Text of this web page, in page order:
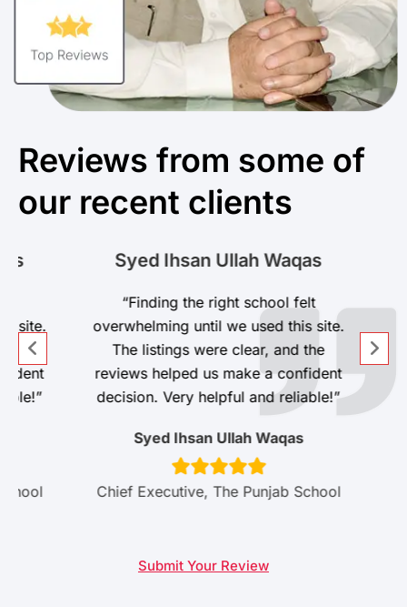
Reviews from some of
our recent clients
Syed Ihsan Ullah Waqas
“Finding the right school felt
overwhelming until we used this site.
The listings were clear, and the
reviews helped us make a confident
decision. Very helpful and reliable!”
Syed Ihsan Ullah Waqas
Chief Executive, The Punjab School
Submit Your Review